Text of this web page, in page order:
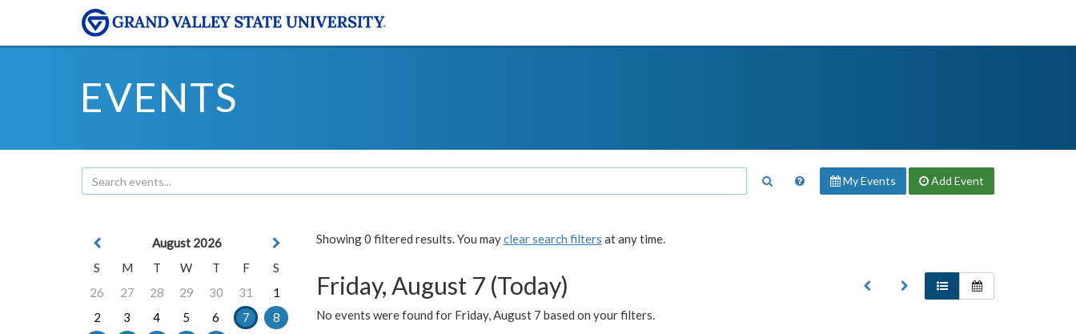
EVENTS
My Events Add Event
Showing 0 filtered results. You mayclear search filters at any time.
Friday, August 7 (Today)
No events were found for Friday, August 7 based on your filters.
August 2026
S
M T W T F
S
26
27 28 29 30 31
1
2
3 4 5 6 7
8